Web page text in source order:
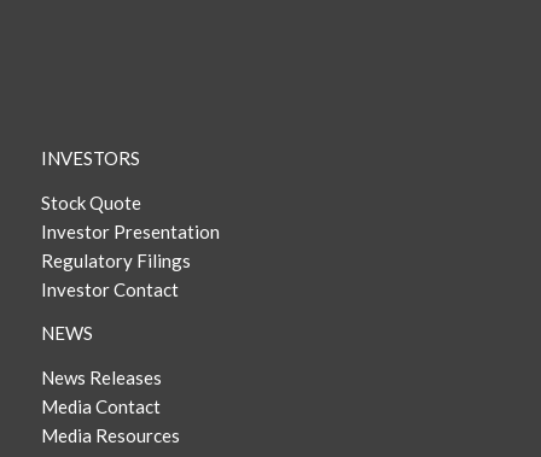
INVESTORS
Stock Quote
Investor Presentation
Regulatory Filings
Investor Contact
NEWS
News Releases
Media Contact
Media Resources